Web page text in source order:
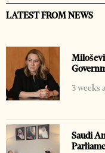
LATEST FROM NEWS
3 weeks
Saudi